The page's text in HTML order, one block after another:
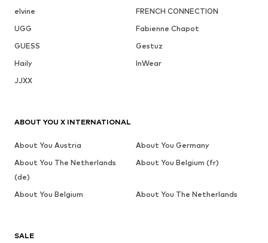
elvine
FRENCH CONNECTION
UGG
Fabienne Chapot
GUESS
Gestuz
Haily
InWear
JJXX
SALE
ABOUT YOU X INTERNATIONAL
About You Austria
About You Germany
About You The Netherlands
(de)
About You Belgium (fr)
About You Belgium About You The Netherlands